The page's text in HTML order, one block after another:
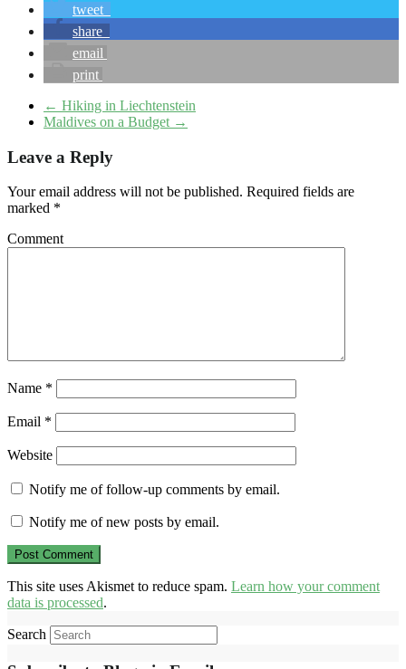
tweet
share
email
print
← Hiking in Liechtenstein
Maldives on a Budget →
Leave a Reply
Your email address will not be published. Required fields are
marked *
Comment
Name *
Email *
Website
Notify me of follow-up comments by email.
Notify me of new posts by email.
This site uses Akismet to reduce spam. Learn how your comment
data is processed.
Search